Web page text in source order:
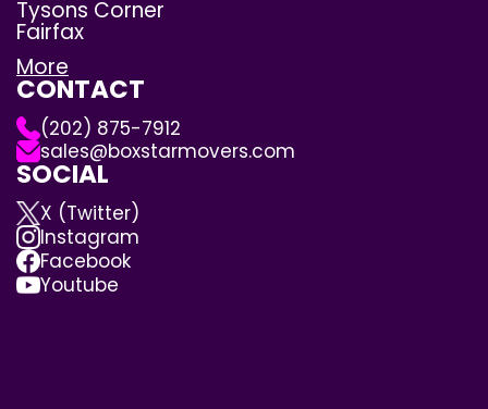
Tysons Corner
Fairfax
More
CONTACT
(202) 875-7912
sales@boxstarmovers.com
SOCIAL
X (Twitter)
Instagram
Facebook
Youtube